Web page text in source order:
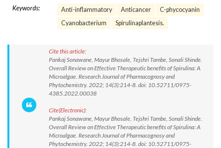
Keywords: Anti-inflammatory Anticancer
C-phycocyanin
Cyanobacterium
Spirulinaplantesis.
Cite this article:
Pankaj Sonawane, Mayur Bhosale, Tejshri Tambe, Sonali Shinde.
Overall Review on Effective Therapeutic benefits of Spirulina: A
Microalgae. Research Journal of Pharmacognosy and
Phytochemistry. 2022; 14(3):214-8. doi: 10.52711/0975-
4385.2022.00038
Cite(Electronic):
Pankaj Sonawane, Mayur Bhosale, Tejshri Tambe, Sonali Shinde.
Overall Review on Effective Therapeutic benefits of Spirulina: A
Microalgae. Research Journal of Pharmacognosy and
Phytochemistry. 2022; 14(3):214-8. doi: 10.52711/0975-